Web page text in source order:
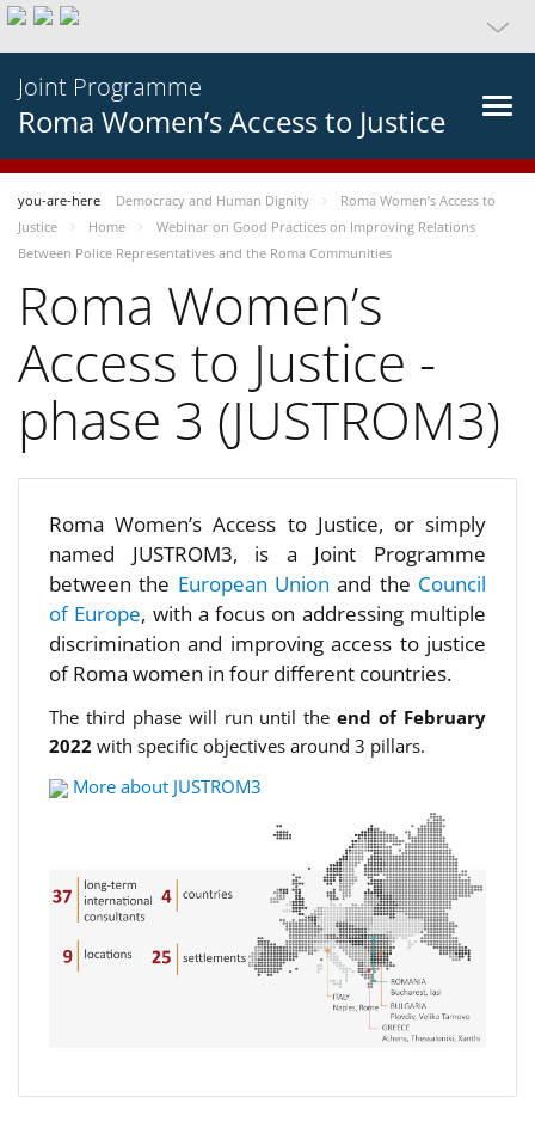
Joint Programme
Roma Women’s Access to Justice
you-are-here Democracy and Human Dignity
Roma Women’s Access to
Justice
Home
Webinar on Good Practices on Improving Relations
Between Police Representatives and the Roma Communities
Roma Women’s
Access to Justice -
phase 3 (JUSTROM3)
Roma Women’s Access to Justice, or simply
named JUSTROM3, is a Joint Programme
between the European Unionand the Council
of Europe, with a focus on addressing multiple
discrimination and improving access to justice
of Roma women in four different countries.
The third phase will run until theend of February
2022 with specific objectives around 3 pillars.
More about JUSTROM3